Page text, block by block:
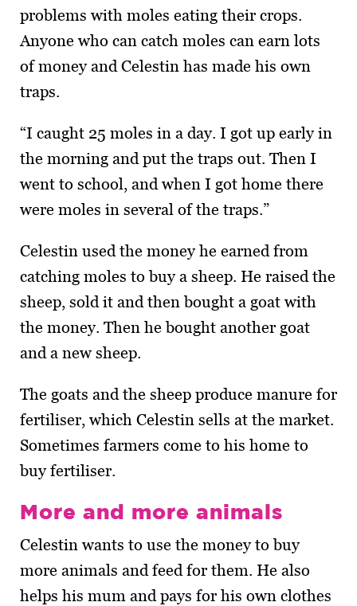
problems with moles eating their crops.
Anyone who can catch moles can earn lots
of money and Celestin has made his own
traps.
“I caught 25 moles in a day. I got up early in
the morning and put the traps out. Then I
went to school, and when I got home there
were moles in several of the traps.”
Celestin used the money he earned from
catching moles to buy a sheep. He raised the
sheep, sold it and then bought a goat with
the money. Then he bought another goat
and a new sheep.
The goats and the sheep produce manure for
fertiliser, which Celestin sells at the market.
Sometimes farmers come to his home to
buy fertiliser.
More and more animals
Celestin wants to use the money to buy
more animals and feed for them. He also
helps his mum and pays for his own clothes